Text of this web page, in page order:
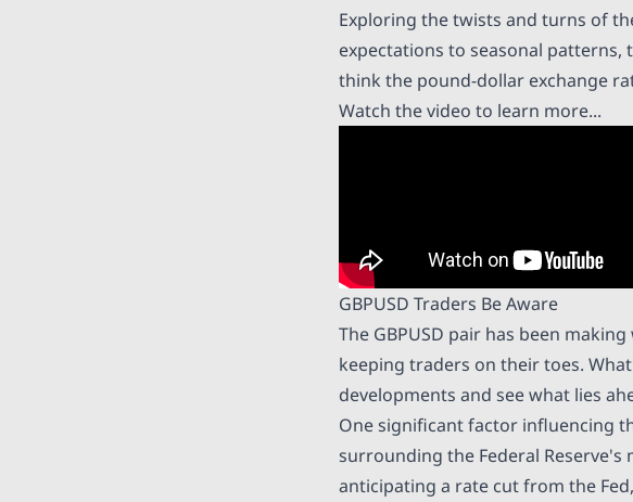
Exploring the twists and turns of
expectations to seasonal
think the pound-dollar exchange
Watch the video to learn more...
GBPUSD Traders Be Aware
The GBPUSD pair has been
keeping traders on their toes.
developments and see what lies
One significant factor influencing
surrounding the Federal
anticipating a rate cut from the